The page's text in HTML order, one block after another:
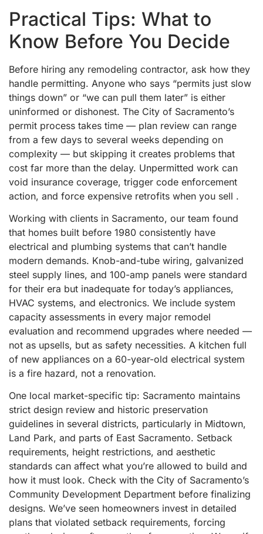
Practical Tips: What to
Know Before You Decide
Before hiring any remodeling contractor, ask how they
handle permitting. Anyone who says “permits just slow
things down” or “we can pull them later” is either
uninformed or dishonest. The City of Sacramento’s
permit process takes time — plan review can range
from a few days to several weeks depending on
complexity — but skipping it creates problems that
cost far more than the delay. Unpermitted work can
void insurance coverage, trigger code enforcement
action, and force expensive retrofits when you sell .
Working with clients in Sacramento, our team found
that homes built before 1980 consistently have
electrical and plumbing systems that can’t handle
modern demands. Knob-and-tube wiring, galvanized
steel supply lines, and 100-amp panels were standard
for their era but inadequate for today’s appliances,
HVAC systems, and electronics. We include system
capacity assessments in every major remodel
evaluation and recommend upgrades where needed —
not as upsells, but as safety necessities. A kitchen full
of new appliances on a 60-year-old electrical system
is a fire hazard, not a renovation.
One local market-specific tip: Sacramento maintains
strict design review and historic preservation
guidelines in several districts, particularly in Midtown,
Land Park, and parts of East Sacramento. Setback
requirements, height restrictions, and aesthetic
standards can affect what you’re allowed to build and
how it must look. Check with the City of Sacramento’s
Community Development Department before finalizing
designs. We’ve seen homeowners invest in detailed
plans that violated setback requirements, forcing